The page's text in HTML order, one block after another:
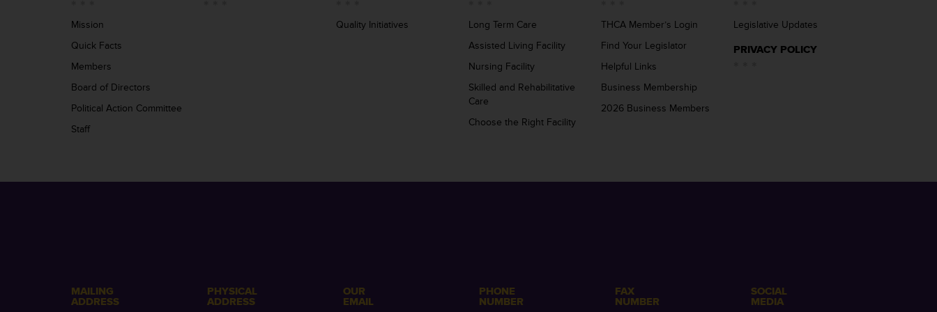
Mission
Quick Facts
Members
Board of Directors
Political Action Committee
Staff
Quality Initiatives
Long Term Care
Assisted Living Facility
Nursing Facility
Skilled and Rehabilitative
Care
Choose the Right Facility
THCA Member’s Login
Find Your Legislator
Helpful Links
Business Membership
2026 Business Members
Legislative Updates
PRIVACY POLICY
MAILING
ADDRESS
PHYSICAL
ADDRESS
OUR
EMAIL
PHONE
NUMBER
FAX
NUMBER
SOCIAL
MEDIA